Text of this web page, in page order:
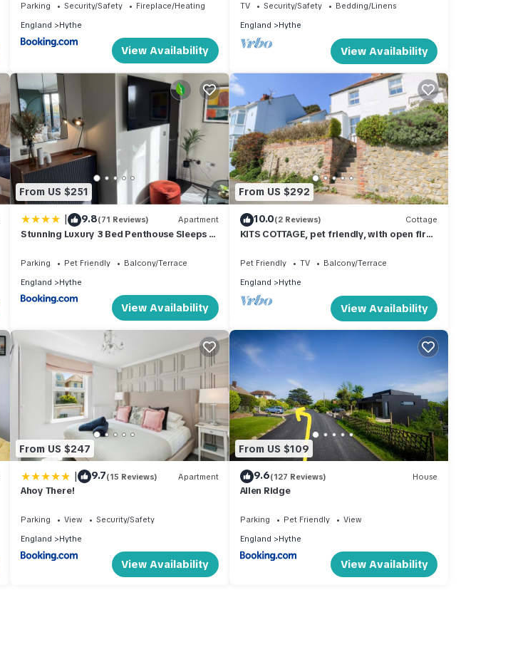
Parking Security/Safety
Fireplace/Heating
England
Hythe
View Availability
TV Security/Safety
Bedding/Linens
England
Hythe
View Availability
From US $251
| 9.8(71 Reviews) Apartment
Stunning Luxury 3 Bed Penthouse Sleeps 2
Parking Pet Friendly
Balcony/Terrace
England
Hythe
View Availability
From US $292
10.0(2 Reviews) Cottage
KITS COTTAGE, pet friendly, with open fire
Pet Friendly TV
Balcony/Terrace
England
Hythe
View Availability
From US $247
| 9.7(15 Reviews) Apartment
Ahoy There!
Parking View
Security/Safety
England
Hythe
View Availability
From US $109
9.6(127 Reviews) House
Allen Ridge
Parking Pet Friendly
View
England
Hythe
View Availability